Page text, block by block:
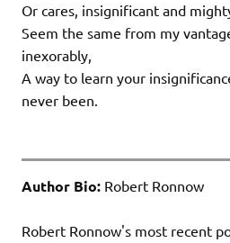
Or cares, insignificant and
Seem the same from my
inexorably,
A way to learn your
never been.
Author Bio: Robert Ronnow
Robert Ronnow's most recent